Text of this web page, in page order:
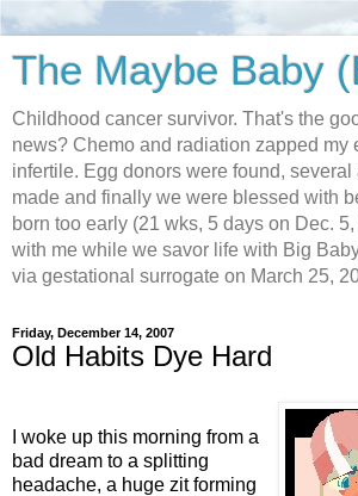
The Maybe Baby
Childhood cancer survivor. That's the
news? Chemo and radiation zapped my
infertile. Egg donors were found, several
made and finally we were blessed with
born too early (21 wks, 5 days on Dec.
with me while we savor life with Big
via gestational surrogate on March 25,
Friday, December 14, 2007
Old Habits Dye Hard
I woke up this morning from a
bad dream to a splitting
headache, a huge zit forming